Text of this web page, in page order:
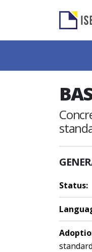
Status:
standard